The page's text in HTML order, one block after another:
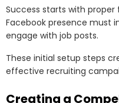
Success starts with
Facebook presence must
engage with job posts.
These initial setup steps
effective recruiting
Creating a